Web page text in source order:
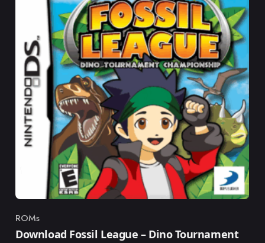
Category
ROMs
Download Fossil League – Dino Tournament